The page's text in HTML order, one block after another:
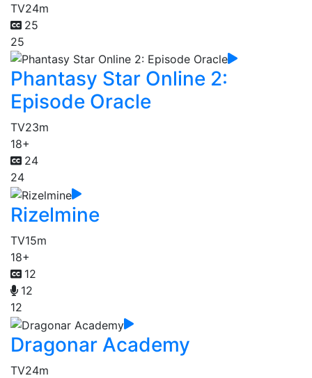
TV24m
25
25
Phantasy Star Online 2:
Episode Oracle
TV23m
18+
24
24
Rizelmine
TV15m
18+
12
12
12
Dragonar Academy
TV24m